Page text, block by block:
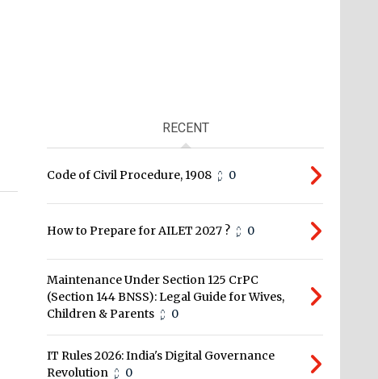
RECENT
Code of Civil Procedure, 1908 0
How to Prepare for AILET 2027 ? 0
Maintenance Under Section 125 CrPC
(Section 144 BNSS): Legal Guide for Wives,
Children & Parents
0
IT Rules 2026: India's Digital Governance
Revolution
0